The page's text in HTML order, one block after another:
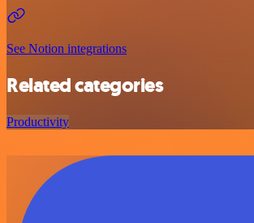
See Notion integrations
Related categories
Productivity